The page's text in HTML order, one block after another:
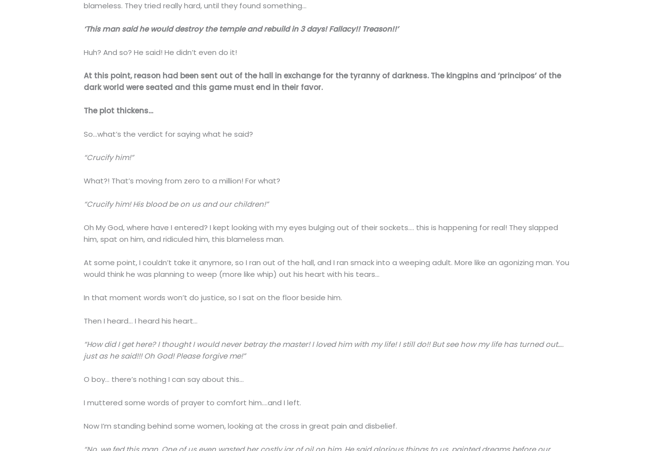
blameless. They tried really hard, until they found something…
‘This man said he would destroy the temple and rebuild in 3 days! Fallacy!! Treason!!’
Huh? And so? He said! He didn’t even do it!
At this point, reason had been sent out of the hall in exchange for the tyranny of darkness. The kingpins and ‘principos’ of the
dark world were seated and this game must end in their favor.
The plot thickens…
So…what’s the verdict for saying what he said?
“Crucify him!”
What?! That’s moving from zero to a million! For what?
“Crucify him! His blood be on us and our children!”
Oh My God, where have I entered? I kept looking with my eyes bulging out of their sockets…. this is happening for real! They slapped
him, spat on him, and ridiculed him, this blameless man.
At some point, I couldn’t take it anymore, so I ran out of the hall, and I ran smack into a weeping adult. More like an agonizing man. You
would think he was planning to weep (more like whip) out his heart with his tears…
In that moment words won’t do justice, so I sat on the floor beside him.
Then I heard… I heard his heart…
“How did I get here? I thought I would never betray the master! I loved him with my life! I still do!! But see how my life has turned out….
just as he said!!! Oh God! Please forgive me!”
O boy… there’s nothing I can say about this…
I muttered some words of prayer to comfort him….and I left.
Now I’m standing behind some women, looking at the cross in great pain and disbelief.